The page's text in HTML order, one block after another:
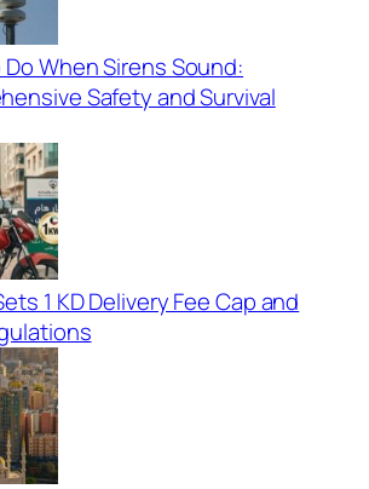
When Sirens Sound:
Safety and Survival
1 KD Delivery Fee Cap and